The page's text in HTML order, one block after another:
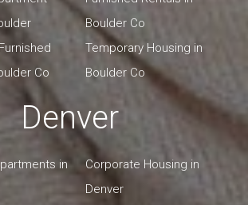
Boulder Co
Co
Temporary Housing in
Boulder Co
Denver
in
Corporate Housing in
Denver